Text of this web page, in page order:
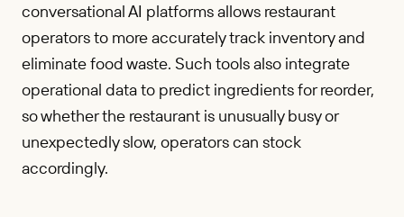
conversational AI platforms allows restaurant
operators to more accurately track inventory and
eliminate food waste. Such tools also integrate
operational data to predict ingredients for reorder,
so whether the restaurant is unusually busy or
unexpectedly slow, operators can stock
accordingly.